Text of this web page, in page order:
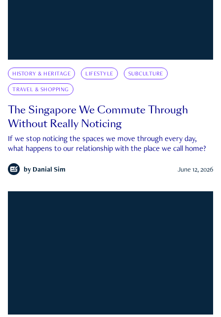
HISTORY & HERITAGE LIFESTYLE SUBCULTURE
TRAVEL & SHOPPING
The Singapore We Commute Through
Without Really Noticing
If we stop noticing the spaces we move through every day,
what happens to our relationship with the place we call home?
by Danial Sim June 12, 2026